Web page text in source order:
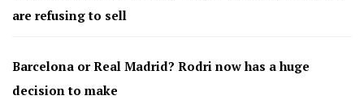
are refusing to sell
Barcelona or Real Madrid? Rodri now has a huge
decision to make